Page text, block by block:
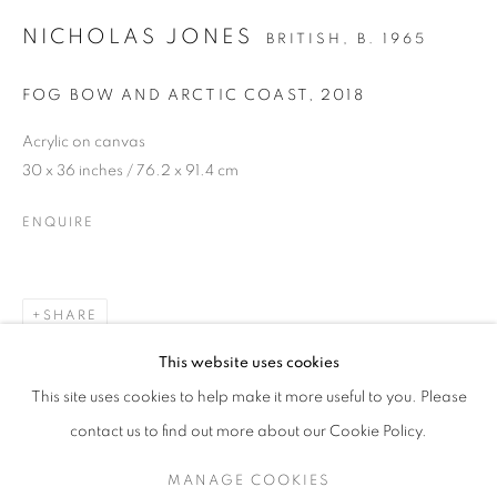
SIGN UP TO OUR MAILING LIST
This website uses cookies
This site uses cookies to help make it more useful to you. Please
contact us to find out more about our Cookie Policy.
MANAGE COOKIES
NICHOLAS JONES BRITISH, B. 1965
FOG BOW AND ARCTIC COAST , 2018
Acrylic on canvas
30 x 36 inches / 76.2 x 91.4 cm
ENQUIRE
SHARE